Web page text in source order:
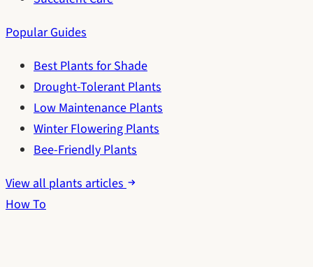
Popular Guides
Best Plants for Shade
Drought-Tolerant Plants
Low Maintenance Plants
Winter Flowering Plants
Bee-Friendly Plants
View all plants articles
How To